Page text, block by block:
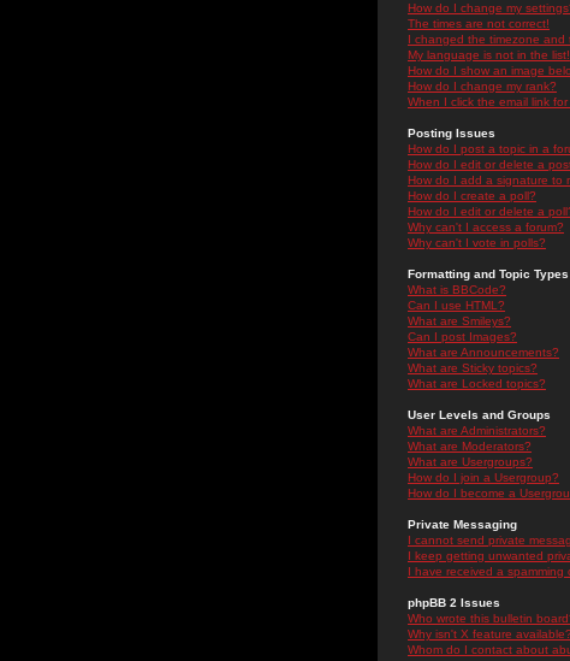
How do I change my
The times are not correct!
I changed the timezone and
My language is not in the list!
How do I show an image
How do I change my rank?
When I click the email link
Posting Issues
How do I post a topic in a
How do I edit or delete a
How do I add a signature to
How do I create a poll?
How do I edit or delete a
Why can't I access a forum?
Why can't I vote in polls?
Formatting and Topic Types
What is BBCode?
Can I use HTML?
What are Smileys?
Can I post Images?
What are Announcements?
What are Sticky topics?
What are Locked topics?
User Levels and Groups
What are Administrators?
What are Moderators?
What are Usergroups?
How do I join a Usergroup?
How do I become a
Private Messaging
I cannot send private
I keep getting unwanted
I have received a spamming
phpBB 2 Issues
Who wrote this bulletin
Why isn't X feature available?
Whom do I contact about